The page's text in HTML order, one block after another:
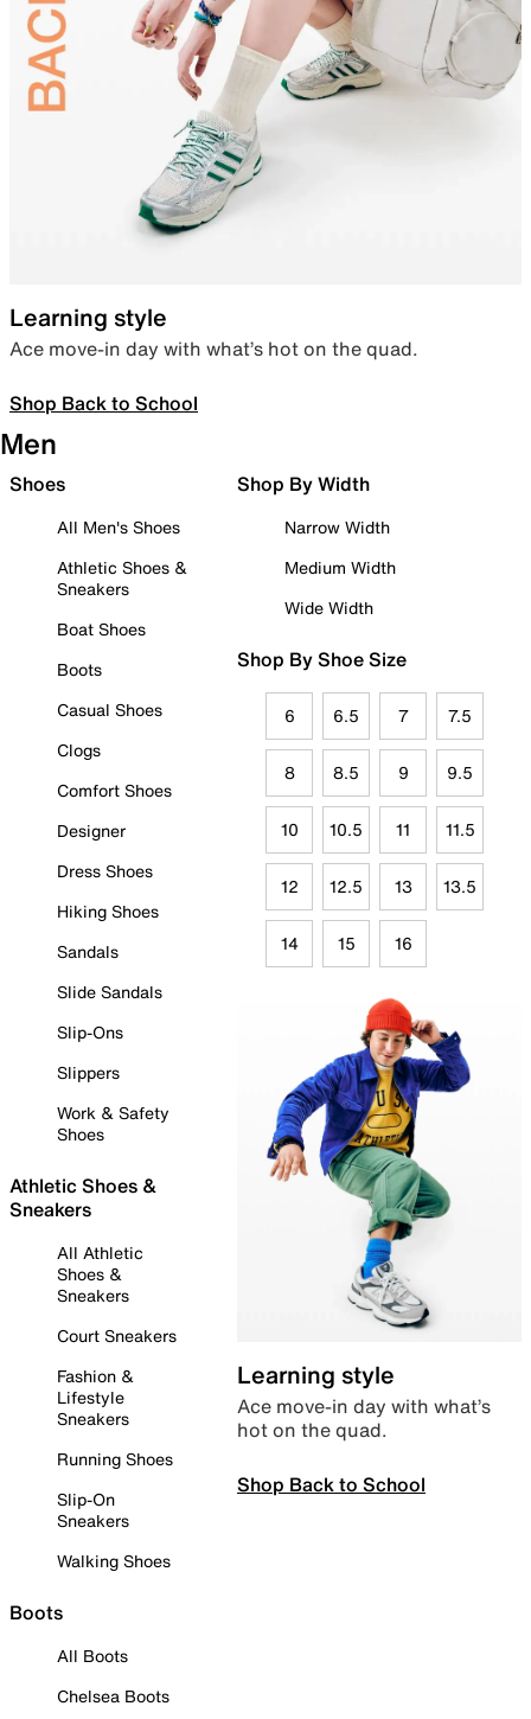
Learning style
Ace move-in day with what’s hot on the quad.
Shop Back to School
Men
Shoes
All Men's Shoes
Athletic Shoes &
Sneakers
Boat Shoes
Boots
Casual Shoes
Clogs
Comfort Shoes
Designer
Dress Shoes
Hiking Shoes
Sandals
Slide Sandals
Slip-Ons
Slippers
Work & Safety
Shoes
Athletic Shoes &
Sneakers
All Athletic
Shoes &
Sneakers
Court Sneakers
Fashion &
Lifestyle
Sneakers
Running Shoes
Slip-On
Sneakers
Walking Shoes
Boots
All Boots
Chelsea Boots
Shop By Width
Narrow Width
Medium Width
Wide Width
Shop By Shoe Size
6 6.5 7 7.5
8 8.5 9 9.5
10 10.5 11 11.5
12 12.5 13 13.5
14 15 16
Learning style
Ace move-in day with what’s
hot on the quad.
Shop Back to School